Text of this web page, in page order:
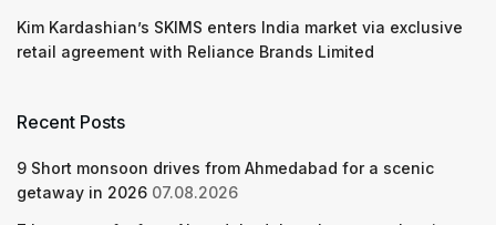
Kim Kardashian’s SKIMS enters India market via exclusive
retail agreement with Reliance Brands Limited
Recent Posts
9 Short monsoon drives from Ahmedabad for a scenic
getaway in 2026 07.08.2026